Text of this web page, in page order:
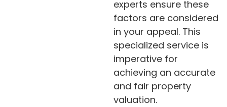
experts ensure these
factors are considered
in your appeal. This
specialized service is
imperative for
achieving an accurate
and fair property
valuation.